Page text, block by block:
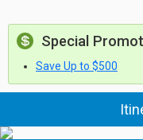
Special
Save Up to $500